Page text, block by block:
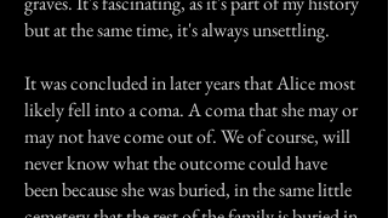
but at the same time, it's always unsettling.
It was concluded in later years that Alice most
likely fell into a coma. A coma that she may or
may not have come out of. We of course, will
never know what the outcome could have
been because she was buried, in the same little